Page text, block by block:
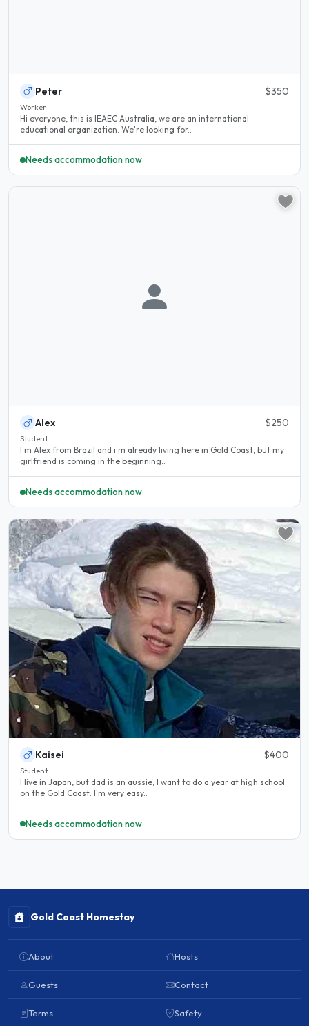
Peter $350
Worker
Hi everyone, this is IEAEC Australia, we are an international
educational organization. We're looking for..
Needs accommodation now
Alex $250
Student
I'm Alex from Brazil and i'm already living here in Gold Coast, but my
girlfriend is coming in the beginning..
Needs accommodation now
Kaisei $400
Student
I live in Japan, but dad is an aussie, I want to do a year at high school
on the Gold Coast. I'm very easy..
Needs accommodation now
Gold Coast Homestay
About
Guests
Terms
Hosts
Contact
Safety